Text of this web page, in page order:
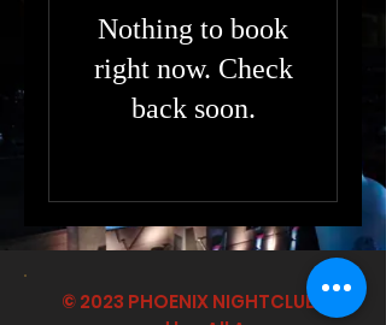
Nothing to book
right now. Check
back soon.
© 2023 PHOENIX NIGHTCLUB |